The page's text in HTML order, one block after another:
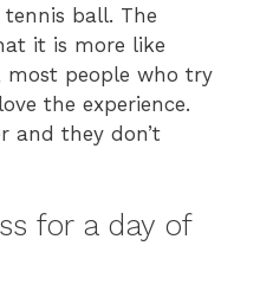
ball. The
it is more like
most people who try
the experience.
and they don’t
for a day of